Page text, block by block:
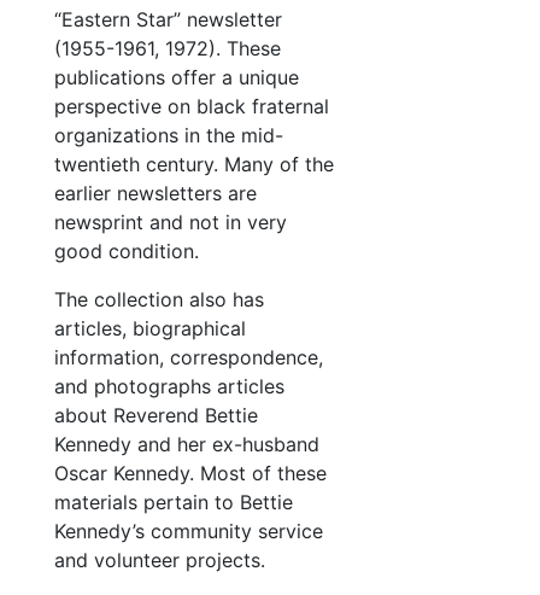
“Eastern Star” newsletter
(1955-1961, 1972). These
publications offer a unique
perspective on black fraternal
organizations in the mid-
twentieth century. Many of the
earlier newsletters are
newsprint and not in very
good condition.
The collection also has
articles, biographical
information, correspondence,
and photographs articles
about Reverend Bettie
Kennedy and her ex-husband
Oscar Kennedy. Most of these
materials pertain to Bettie
Kennedy’s community service
and volunteer projects.